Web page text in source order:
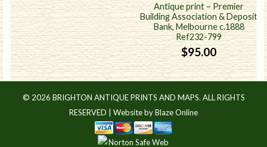
Antique print – Premier
Building Association & Deposit
Bank, Melbourne c.1888
Ref232-799
$95.00
© 2026 BRIGHTON ANTIQUE PRINTS AND MAPS. ALL RIGHTS
RESERVED | Website by Blaze Online